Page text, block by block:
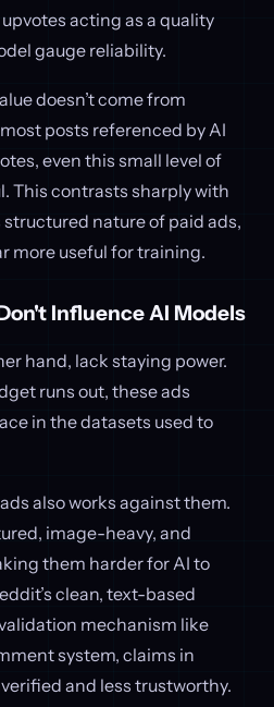
acting as a quality
gauge reliability.
doesn’t come from
posts referenced by AI
even this small level of
This contrasts sharply with
nature of paid ads,
more useful for training.
Influence AI Models
hand, lack staying power.
runs out, these ads
in the datasets used to
also works against them.
image-heavy, and
them harder for AI to
clean, text-based
mechanism like
system, claims in
and less trustworthy.